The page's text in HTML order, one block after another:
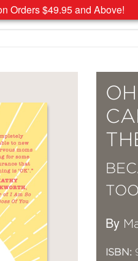
Orders $49.95 and Above!
By
ISBN: